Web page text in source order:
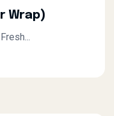
Wrap)